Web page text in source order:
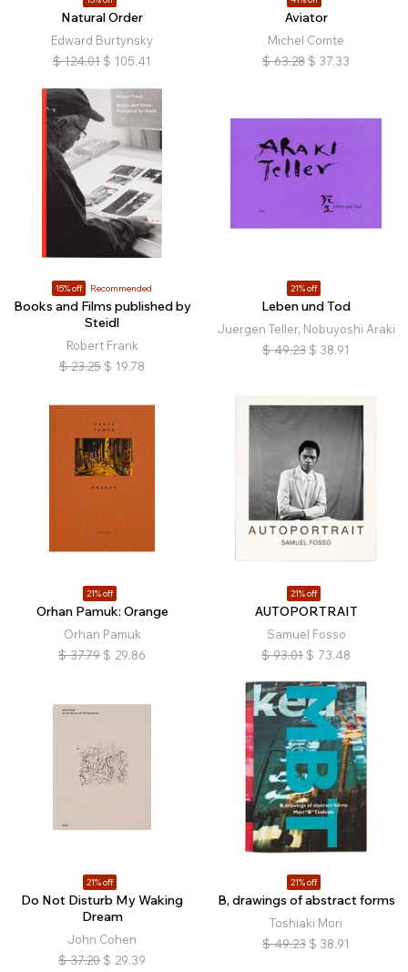
Natural Order
Edward Burtynsky
$ 124.01 $ 105.41
Aviator
Michel Comte
$ 63.28 $ 37.33
15% off Recommended
Books and Films published by
Steidl
Robert Frank
$ 23.25 $ 19.78
21% off
Leben und Tod
Juergen Teller, Nobuyoshi Araki
$ 49.23 $ 38.91
21% off
Orhan Pamuk: Orange
Orhan Pamuk
$ 37.79 $ 29.86
21% off
AUTOPORTRAIT
Samuel Fosso
$ 93.01 $ 73.48
21% off
Do Not Disturb My Waking
Dream
John Cohen
$ 37.20 $ 29.39
21% off
B, drawings of abstract forms
Toshiaki Mori
$ 49.23 $ 38.91